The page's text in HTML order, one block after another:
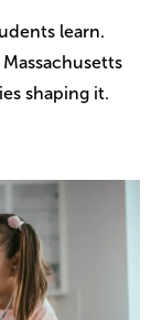
learn.
shaping it.